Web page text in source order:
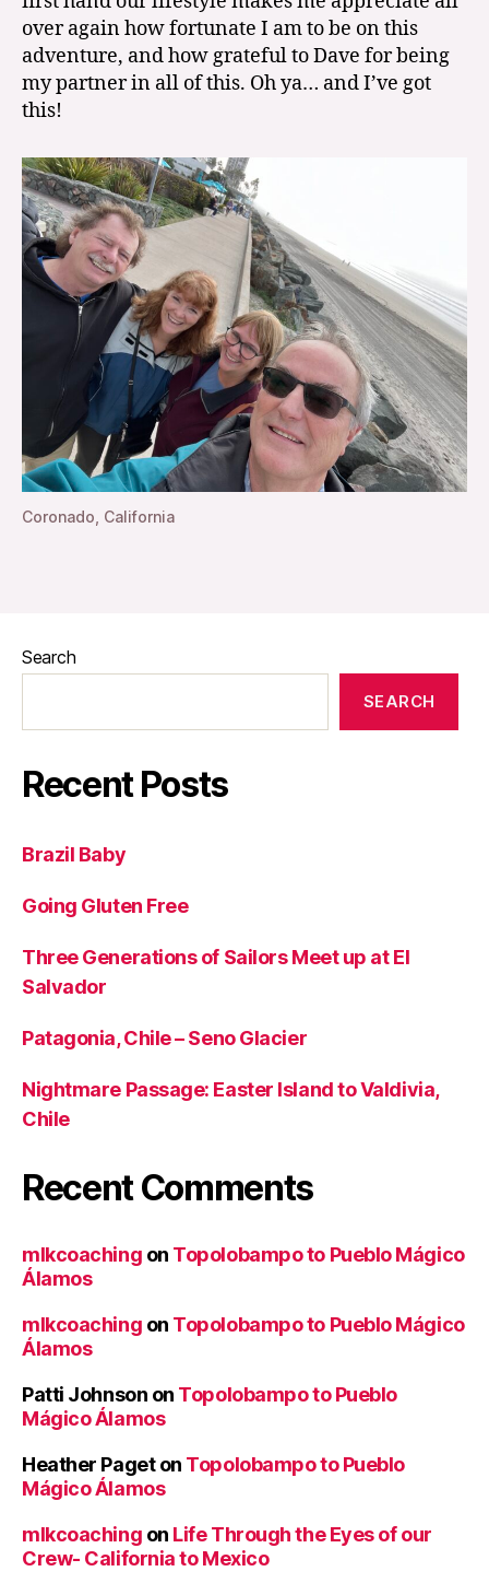
over again how fortunate I am to be on this
adventure, and how grateful to Dave for being
my partner in all of this. Oh ya… and I’ve got
this!
Coronado, California
Search
SEARCH
Recent Posts
Brazil Baby
Going Gluten Free
Three Generations of Sailors Meet up at El
Salvador
Patagonia, Chile – Seno Glacier
Nightmare Passage: Easter Island to Valdivia,
Chile
Recent Comments
mlkcoaching on Topolobampo to Pueblo Mágico
Álamos
mlkcoaching on Topolobampo to Pueblo Mágico
Álamos
Patti Johnson on Topolobampo to Pueblo
Mágico Álamos
Heather Pageton Topolobampo to Pueblo
Mágico Álamos
mlkcoaching on Life Through the Eyes of our
Crew- California to Mexico